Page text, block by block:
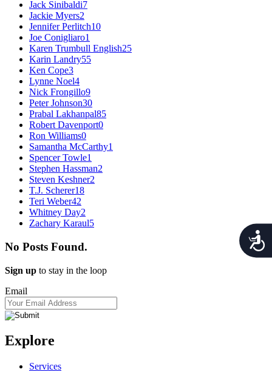
Jack Sinibaldi7
Jackie Myers2
Jennifer Perlitch10
Joe Conigliaro1
Karen Trumbull English25
Karin Landry55
Ken Cope3
Lynne Noel4
Nick Frongillo9
Peter Johnson30
Prabal Lakhanpal85
Robert Davenport0
Ron Williams0
Samantha McCarthy1
Spencer Towle1
Stephen Hassman2
Steven Keshner2
T.J. Scherer18
Teri Weber42
Whitney Day2
Zachary Karaul5
No Posts Found.
Sign up to stay in the loop
Email
Explore
Services